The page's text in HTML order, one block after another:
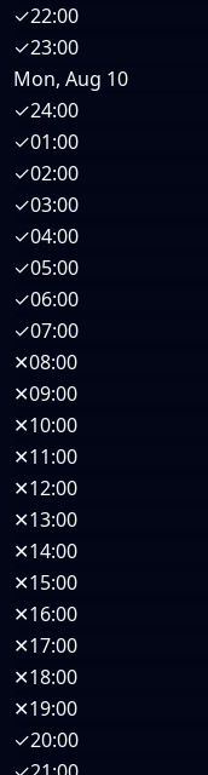
✓22:00
✓23:00
Mon, Aug 10
✓24:00
✓01:00
✓02:00
✓03:00
✓04:00
✓05:00
✓06:00
✓07:00
✕08:00
✕09:00
✕10:00
✕11:00
✕12:00
✕13:00
✕14:00
✕15:00
✕16:00
✕17:00
✕18:00
✕19:00
✓20:00